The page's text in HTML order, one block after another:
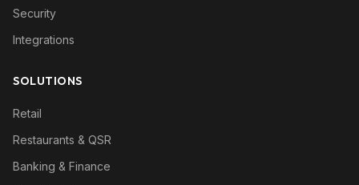
Security
Integrations
SOLUTIONS
Retail
Restaurants & QSR
Banking & Finance